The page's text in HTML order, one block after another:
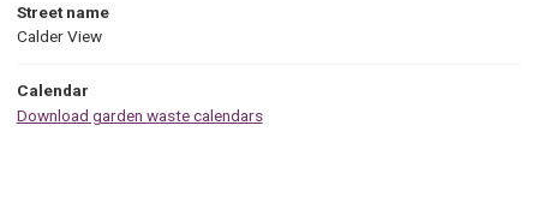
Street name
Calder View
Calendar
Download garden waste calendars